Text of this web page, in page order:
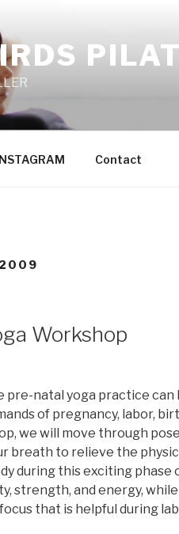
Contact
2009
Workshop
pre-natal yoga practice can
of pregnancy, labor,
we will move through
breath to relieve the
during this exciting phase
strength, and energy,
that is helpful during